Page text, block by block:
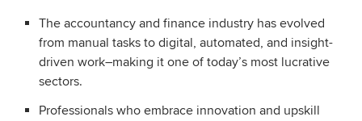
The accountancy and finance industry has evolved
from manual tasks to digital, automated, and insight-
driven work–making it one of today’s most lucrative
sectors.
Professionals who embrace innovation and upskill